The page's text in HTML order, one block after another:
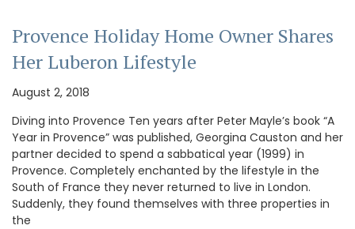
Provence Holiday Home Owner Shares
Her Luberon Lifestyle
August 2, 2018
Diving into Provence Ten years after Peter Mayle’s book “A
Year in Provence” was published, Georgina Causton and her
partner decided to spend a sabbatical year (1999) in
Provence. Completely enchanted by the lifestyle in the
South of France they never returned to live in London.
Suddenly, they found themselves with three properties in
the